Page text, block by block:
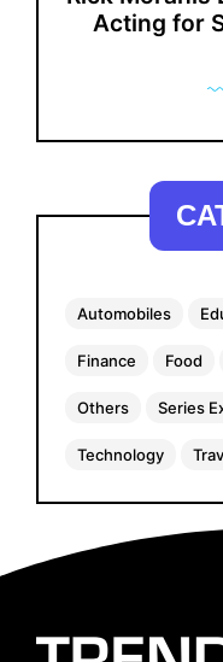
Acting for
Automobiles
Finance Food
Others Series
Technology